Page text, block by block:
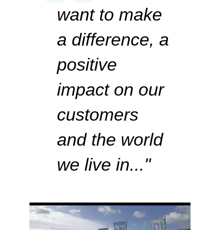
want to make
a difference, a
positive
impact on our
customers
and the world
we live in..."